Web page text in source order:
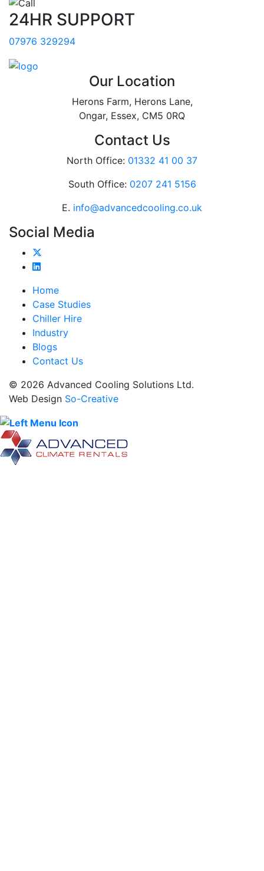
24HR SUPPORT
07976 329294
Our Location
Herons Farm, Herons Lane,
Ongar, Essex, CM5 0RQ
Contact Us
North Office: 01332 41 00 37
South Office: 0207 241 5156
E. info@advancedcooling.co.uk
Social Media
Home
Case Studies
Chiller Hire
Industry
Blogs
Contact Us
© 2026 Advanced Cooling Solutions Ltd.
Web Design So-Creative